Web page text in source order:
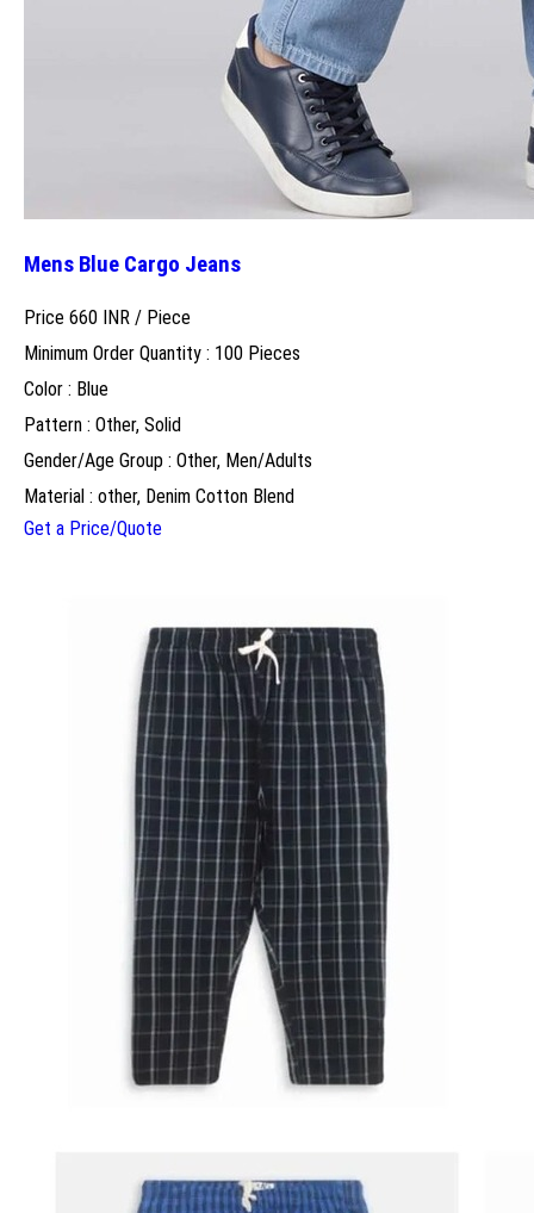
Mens Blue Cargo Jeans
Price 660 INR / Piece
Minimum Order Quantity : 100 Pieces
Color : Blue
Pattern : Other, Solid
Gender/Age Group : Other, Men/Adults
Material : other, Denim Cotton Blend
Get a Price/Quote